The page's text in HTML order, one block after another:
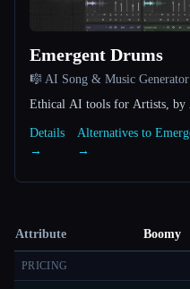
Emergent Drums
🎼 AI Song & Music Generator
Ethical AI tools for Artists, by
Details
→
Alternatives to
→
Attribute Boomy
PRICING